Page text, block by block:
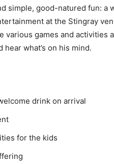
simple, good-natured fun: a
at the Stingray
various games and
hear what’s on his mind.
drink on arrival
for the kids